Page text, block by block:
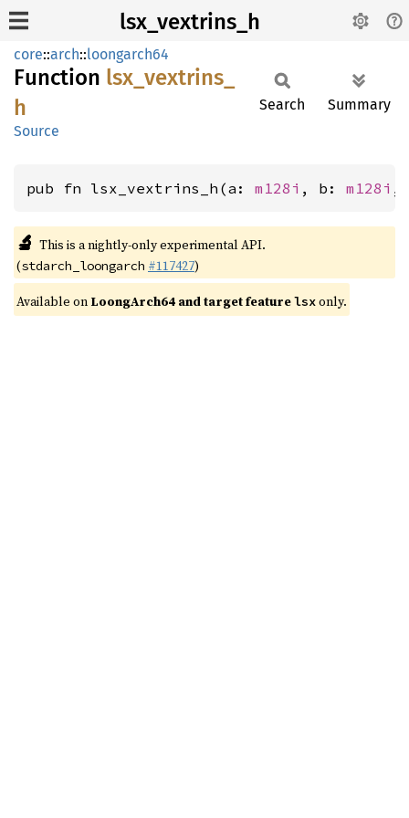
lsx_vextrins_h
core::arch::loongarch64
Function lsx_ vextrins_
h
Source
Search Summary
pub fn lsx_vextrins_h(a: m128i , b: m128i ,
🔬 This is a nightly-only experimental API.
(stdarch_loongarch #117427)
Available on LoongArch64 and target featurelsxonly.